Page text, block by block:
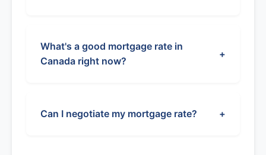
What's a good mortgage rate in
Canada right now?
+
Can I negotiate my mortgage rate? +